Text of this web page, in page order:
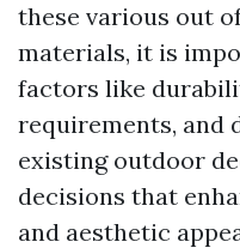
these various out
materials, it is
factors like
requirements, and
existing outdoor
decisions that
and aesthetic